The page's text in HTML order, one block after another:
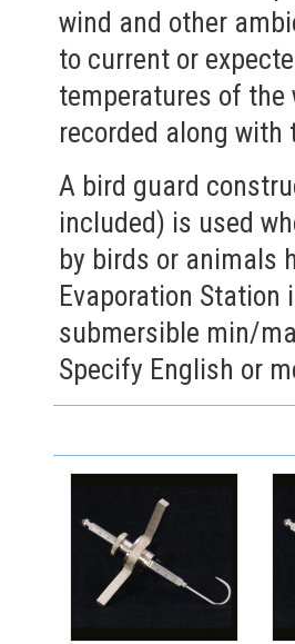
wind and other
to current or
temperatures of
recorded along with
A bird guard
included) is used
by birds or animals
Evaporation Station
submersible min/
Specify English or